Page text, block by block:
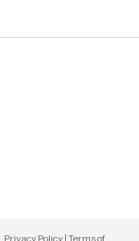
Privacy Policy | Terms of